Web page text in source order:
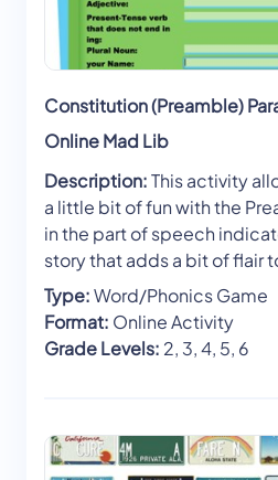
Constitution (Preamble)
Online Mad Lib
Description:This activity
a little bit of fun with the
in the part of speech
story that adds a bit of flair
Type:Word/Phonics Game
Format: Online Activity
Grade Levels: 2, 3, 4, 5, 6